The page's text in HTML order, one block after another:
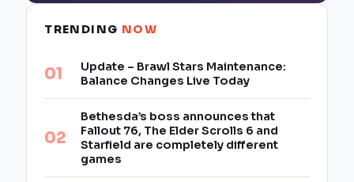
TRENDING NOW
Update – Brawl Stars Maintenance:
Balance Changes Live Today
Bethesda’s boss announces that
Fallout 76, The Elder Scrolls 6 and
Starfield are completely different
games